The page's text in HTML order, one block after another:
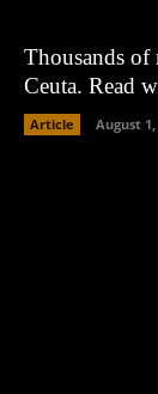
Thousands
Ceuta. Read
Article August 1,